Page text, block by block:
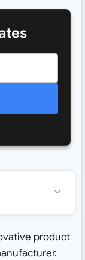
product